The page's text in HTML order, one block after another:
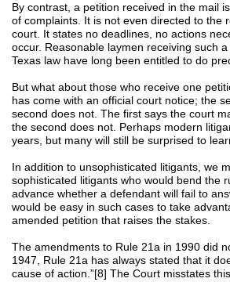
By contrast, a petition received in the mail
of complaints. It is not even directed to the
court. It states no deadlines, no actions
occur. Reasonable laymen receiving such
Texas law have long been entitled to do
But what about those who receive one
has come with an official court notice; the
second does not. The first says the court
the second does not. Perhaps modern
years, but many will still be surprised to
In addition to unsophisticated litigants, we
sophisticated litigants who would bend the
advance whether a defendant will fail to
would be easy in such cases to take
amended petition that raises the stakes.
The amendments to Rule 21a in 1990 did
1947, Rule 21a has always stated that it
cause of action.”[8] The Court misstates